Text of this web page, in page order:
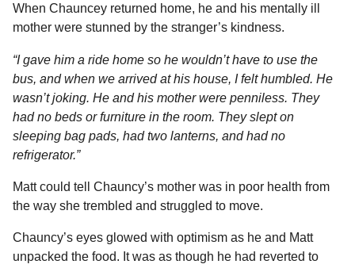
When Chauncey returned home, he and his mentally ill
mother were stunned by the stranger’s kindness.
“I gave him a ride home so he wouldn’t have to use the
bus, and when we arrived at his house, I felt humbled. He
wasn’t joking. He and his mother were penniless. They
had no beds or furniture in the room. They slept on
sleeping bag pads, had two lanterns, and had no
refrigerator.”
Matt could tell Chauncy’s mother was in poor health from
the way she trembled and struggled to move.
Chauncy’s eyes glowed with optimism as he and Matt
unpacked the food. It was as though he had reverted to